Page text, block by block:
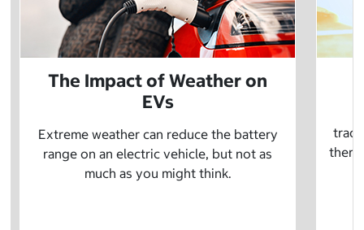
The Impact of Weather on
EVs
Extreme weather can reduce the battery
range on an electric vehicle, but not as
much as you might think.
there